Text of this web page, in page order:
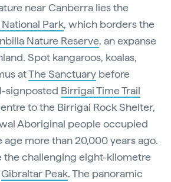
near Canberra lies the
Park, which borders the
Nature Reserve, an expanse
Spot kangaroos, koalas,
atThe Sanctuary before
signposted Birrigai Time Trail
to the Birrigai Rock Shelter,
Aboriginal people occupied
more than 20,000 years ago.
the challenging eight-kilometre
Gibraltar Peak. The panoramic